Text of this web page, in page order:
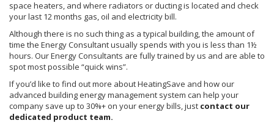
space heaters, and where radiators or ducting is located and check
your last 12 months gas, oil and electricity bill.
Although there is no such thing as a typical building, the amount of
time the Energy Consultant usually spends with you is less than 1½
hours. Our Energy Consultants are fully trained by us and are able to
spot most possible “quick wins”.
If you’d like to find out more aboutHeatingSave and how our
advanced building energy management system can help your
company save up to 30%+ on your energy bills, just contact our
dedicated product team.